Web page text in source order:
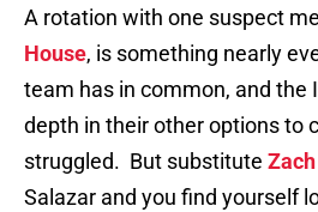
A rotation with one suspect
House, is something nearly
team has in common, and the
depth in their other options to
struggled. But substitute
Salazar and you find yourself